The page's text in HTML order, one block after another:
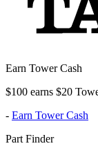
Earn Tower Cash
$100 earns $20
- Earn Tower Cash
Part Finder